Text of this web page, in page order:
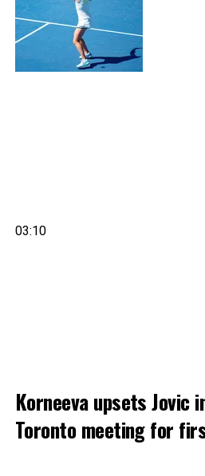
03:10
Korneeva upsets Jovic
Toronto meeting for